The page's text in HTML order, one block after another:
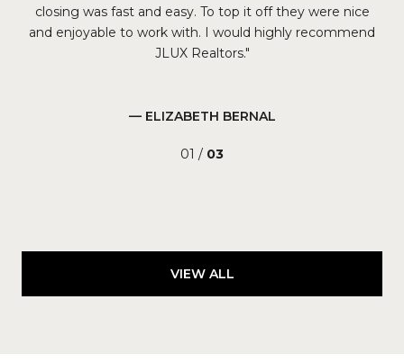
closing was fast and easy. To top it off they were nice
and enjoyable to work with. I would highly recommend
JLUX Realtors.
— ELIZABETH BERNAL
01 / 03
VIEW ALL